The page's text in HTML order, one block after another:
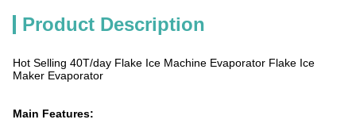
Product Description
Hot Selling 40T/day Flake Ice Machine Evaporator Flake Ice
Maker Evaporator
Main Features: